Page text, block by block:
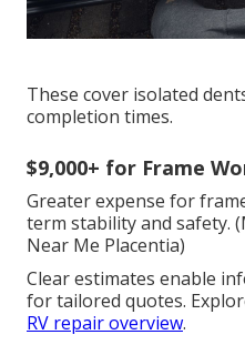
These cover isolated
completion times.
$9,000+ for Frame
Greater expense for
term stability and safety.
Near Me Placentia)
Clear estimates enable
for tailored quotes.
RV repair overview.